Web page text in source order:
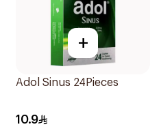
+
Adol Sinus 24Pieces
10.9